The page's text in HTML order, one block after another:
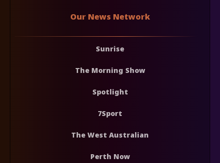
Our News Network
Sunrise
The Morning Show
Spotlight
7Sport
The West Australian
Perth Now